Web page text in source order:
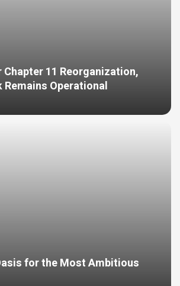
11 Reorganization,
Remains Operational
for the Most Ambitious